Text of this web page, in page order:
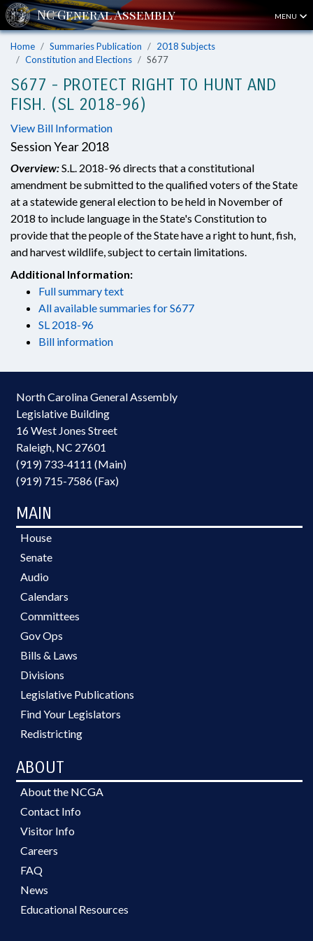
MENU
Home Summaries Publication
2018 Subjects
Constitution and Elections
S677
S677 - PROTECT RIGHT TO HUNT AND
FISH. (SL 2018-96)
View Bill Information
Session Year 2018
Overview:S.L. 2018-96 directs that a constitutional
amendment be submitted to the qualified voters of the State
at a statewide general election to be held in November of
2018 to include language in the State's Constitution to
provide that the people of the State have a right to hunt, fish,
and harvest wildlife, subject to certain limitations.
Additional Information:
Full summary text
All available summaries for S677
SL 2018-96
Bill information
North Carolina General Assembly
Legislative Building
16 West Jones Street
Raleigh, NC 27601
(919) 733-4111 (Main)
(919) 715-7586 (Fax)
MAIN
House
Senate
Audio
Calendars
Committees
Gov Ops
Bills & Laws
Divisions
Legislative Publications
Find Your Legislators
Redistricting
ABOUT
About the NCGA
Contact Info
Visitor Info
Careers
FAQ
News
Educational Resources